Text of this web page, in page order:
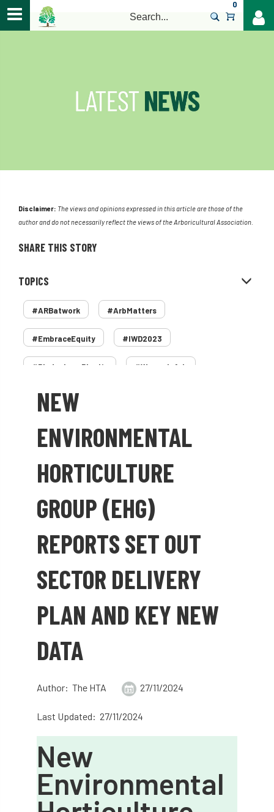
0
Disclaimer: The views and opinions expressed in this article are those of the
author and do not necessarily reflect the views of the Arboricultural Association.
SHARE THIS STORY
TOPICS
#ARBatwork #ArbMatters
#EmbraceEquity #IWD2023
#PledgeLessPlastic #WomenInArb
#WomenInTrees
3ATC UK Open 50th annual
60 years AA AA award
AA Awards Aboricultural Association
Addiction advice AFAG AFL
aftercare AGM Agrilus Biguttatus
aid
Amenity Conference
Ancient Tree Forum Annual Awards
NEW
ENVIRONMENTAL
HORTICULTURE
GROUP (EHG)
REPORTS SET OUT
SECTOR DELIVERY
PLAN AND KEY NEW
DATA
Author: The HTA 27/11/2024
Last Updated: 27/11/2024
New
Environmental